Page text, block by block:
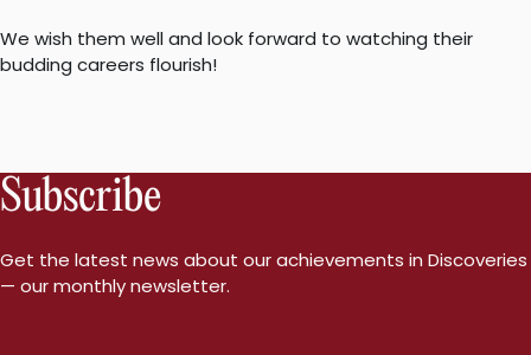
We wish them well and look forward to watching their
budding careers flourish!
Subscribe
Get the latest news about our achievements in Discoveries
— our monthly newsletter.